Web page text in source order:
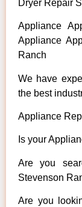
Dryer Repair
Appliance
Appliance
Ranch
We have
the best
Appliance
Is your
Are you
Stevenson
Are you